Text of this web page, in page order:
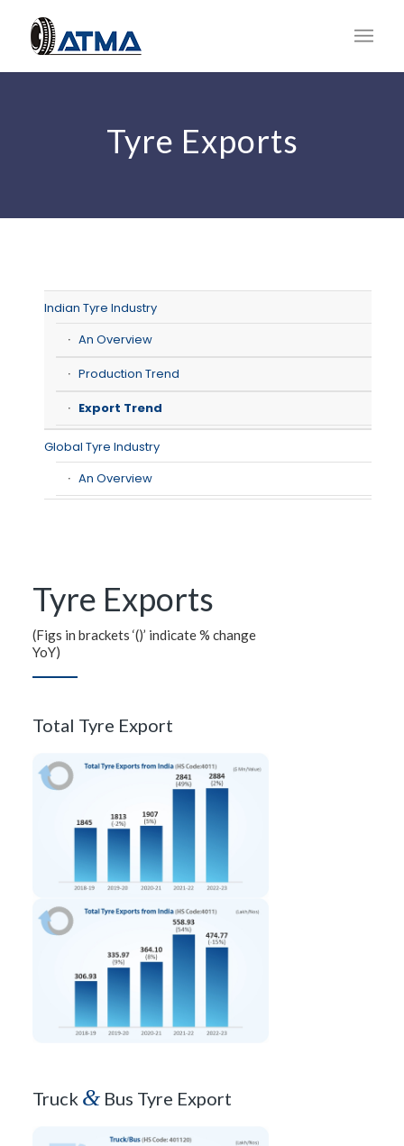
Tyre Exports
Indian Tyre Industry
An Overview
Production Trend
Export Trend
Global Tyre Industry
An Overview
Tyre Exports
(Figs in brackets ‘()’ indicate % change
YoY)
Total Tyre Export
Truck &Bus Tyre Export